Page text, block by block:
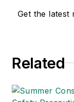
Get the latest
Related